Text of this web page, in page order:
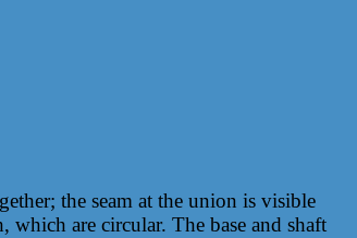
the seam at the union is visible
which are circular. The base and shaft